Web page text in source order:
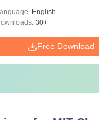
English
30+
Free Download